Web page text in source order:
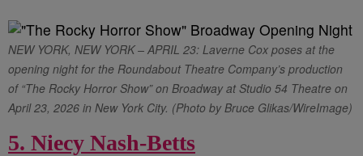
NEW YORK, NEW YORK – APRIL 23: Laverne Cox poses at the
opening night for the Roundabout Theatre Company’s production
of “The Rocky Horror Show” on Broadway at Studio 54 Theatre on
April 23, 2026 in New York City. (Photo by Bruce Glikas/WireImage)
5. Niecy Nash-Betts